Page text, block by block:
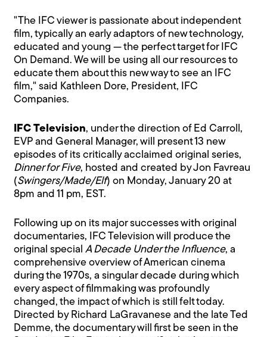
"The IFC viewer is passionate about independent
film, typically an early adaptors of new technology,
educated and young — the perfect target for IFC
On Demand. We will be using all our resources to
educate them about this new way to see an IFC
film," said Kathleen Dore, President, IFC
Companies.
IFC Television, under the direction of Ed Carroll,
EVP and General Manager, will present 13 new
episodes of its critically acclaimed original series,
Dinner for Five, hosted and created by Jon Favreau
(Swingers/Made/Elf) on Monday, January 20 at
8pm and 11 pm, EST.
Following up on its major successes with original
documentaries, IFC Television will produce the
original specialA Decade Under the Influence, a
comprehensive overview of American cinema
during the 1970s, a singular decade during which
every aspect of filmmaking was profoundly
changed, the impact of which is still felt today.
Directed by Richard LaGravanese and the late Ted
Demme, the documentary will first be seen in the